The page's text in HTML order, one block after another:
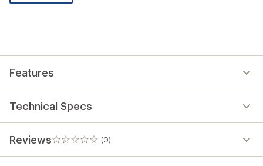
be
Features
Technical Specs
Reviews (0)
0
reviews